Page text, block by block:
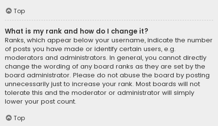
Top
What is my rank and how do I change it?
Ranks, which appear below your username, indicate the number
of posts you have made or identify certain users, e.g.
moderators and administrators. In general, you cannot directly
change the wording of any board ranks as they are set by the
board administrator. Please do not abuse the board by posting
unnecessarily just to increase your rank. Most boards will not
tolerate this and the moderator or administrator will simply
lower your post count.
Top